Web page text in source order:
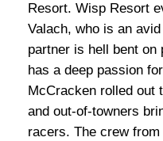
Resort. Wisp Resort
Valach, who is an
partner is hell bent on
has a deep passion
McCracken rolled out
and out-of-towners
racers. The crew